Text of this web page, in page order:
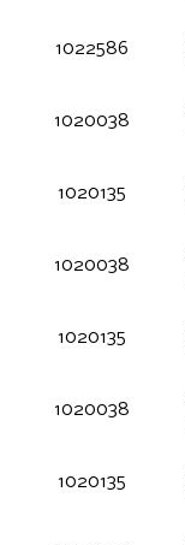
1022586
1020038
1020135
1020038
1020135
1020038
1020135